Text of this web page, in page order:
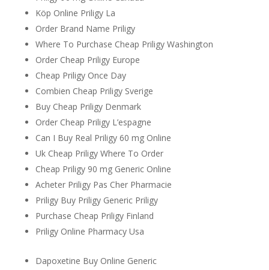
Köp Online Priligy La
Order Brand Name Priligy
Where To Purchase Cheap Priligy Washington
Order Cheap Priligy Europe
Cheap Priligy Once Day
Combien Cheap Priligy Sverige
Buy Cheap Priligy Denmark
Order Cheap Priligy L’espagne
Can I Buy Real Priligy 60 mg Online
Uk Cheap Priligy Where To Order
Cheap Priligy 90 mg Generic Online
Acheter Priligy Pas Cher Pharmacie
Priligy Buy Priligy Generic Priligy
Purchase Cheap Priligy Finland
Priligy Online Pharmacy Usa
Dapoxetine Buy Online Generic